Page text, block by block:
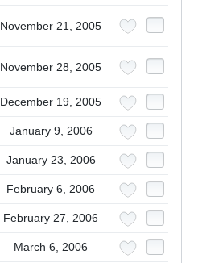
November 21, 2005
November 28, 2005
December 19, 2005
January 9, 2006
January 23, 2006
February 6, 2006
February 27, 2006
March 6, 2006